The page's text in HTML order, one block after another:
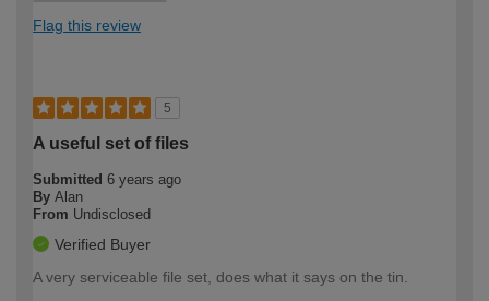
Flag this review
5
A useful set of files
Submitted 6 years ago
By Alan
From Undisclosed
Verified Buyer
A very serviceable file set, does what it says on the tin.